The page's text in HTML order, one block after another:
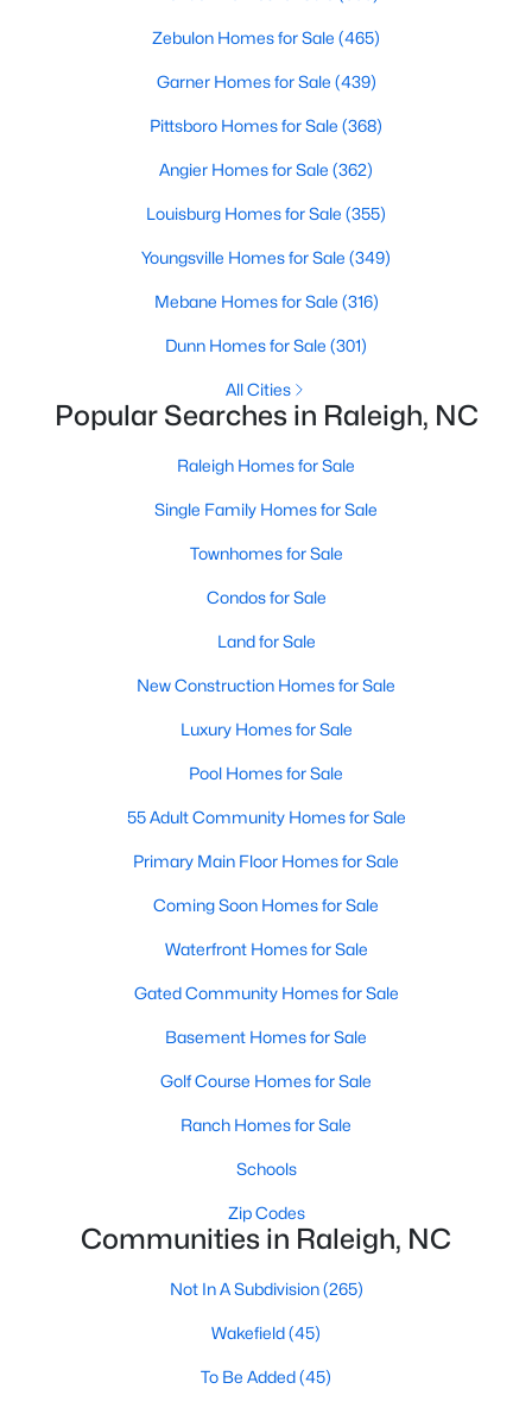
Communities in Raleigh, NC
Not In A Subdivision (265)
properties updated every 15 minutes via the Triangle MLS.
the country, with the city's affordability and growing economy.
An international medical care and research center, Raleigh is
top-notch universities. With mild weather, plentiful economic
restaurants downtown, Raleigh regularly appears on lists of
Information About Raleigh Real Estate &
Homes for Sale
Zebulon Homes for Sale (465)
Garner Homes for Sale (439)
Pittsboro Homes for Sale (368)
Angier Homes for Sale (362)
Louisburg Homes for Sale (355)
Youngsville Homes for Sale (349)
Mebane Homes for Sale (316)
Dunn Homes for Sale (301)
All Cities
Popular Searches in Raleigh, NC
Raleigh Homes for Sale
Single Family Homes for Sale
Townhomes for Sale
Condos for Sale
Land for Sale
New Construction Homes for Sale
Luxury Homes for Sale
Pool Homes for Sale
55 Adult Community Homes for Sale
Primary Main Floor Homes for Sale
Coming Soon Homes for Sale
Waterfront Homes for Sale
Gated Community Homes for Sale
Basement Homes for Sale
Golf Course Homes for Sale
Ranch Homes for Sale
Schools
Zip Codes
Communities in Raleigh, NC
Not In A Subdivision(265)
Wakefield(45)
To Be Added(45)